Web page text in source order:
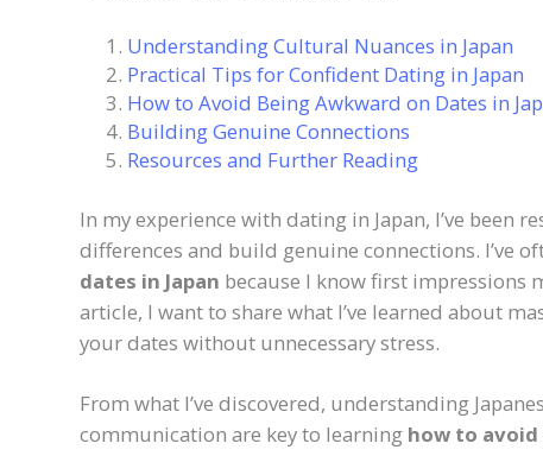
Understanding Cultural Nuances in Japan
Practical Tips for Confident Dating in Japan
How to Avoid Being Awkward on Dates in
Building Genuine Connections
Resources and Further Reading
In my experience with dating in Japan, I’ve been
differences and build genuine connections. I’ve
dates in Japan because I know first impressions
article, I want to share what I’ve learned about
your dates without unnecessary stress.
From what I’ve discovered, understanding
communication are key to learning how to avoid